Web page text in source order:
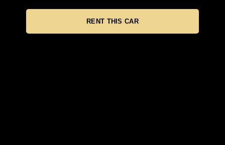
RENT THIS CAR